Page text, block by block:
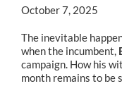
October 7, 2025
The inevitable
when the incumbent,
campaign. How his
month remains to be